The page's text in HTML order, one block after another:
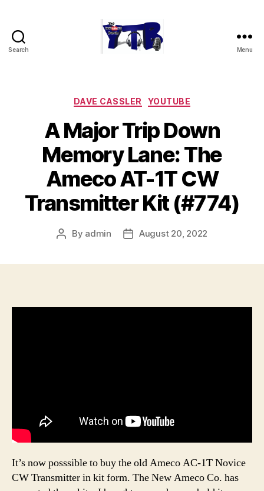
Search Menu
Categories
DAVE CASSLER YOUTUBE
A Major Trip Down
Memory Lane: The
Ameco AT-1T CW
Transmitter Kit (#774)
Post
By admin
PostAugust 20, 2022
It’s now posssible to buy the old Ameco AC-1T Novice
CW Transmitter in kit form. The New Ameco Co. has